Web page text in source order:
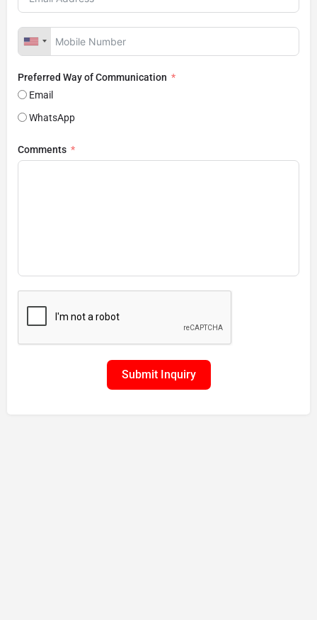
Preferred Way of Communication
Email
WhatsApp
Comments
Submit Inquiry